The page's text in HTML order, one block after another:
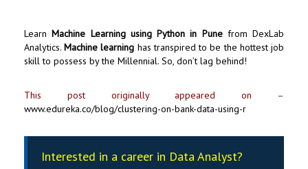
LearnMachine Learning using Python in Punefrom DexLab
Analytics.Machine learning has transpired to be the hottest job
skill to possess by the Millennial. So, don’t lag behind!
This post originally appeared on –
www.edureka.co/blog/clustering-on-bank-data-using-r
Interested in a career in Data Analyst?